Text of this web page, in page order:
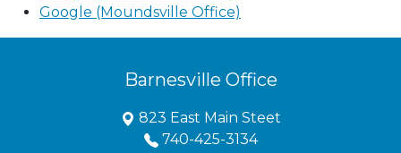
Google (Moundsville Office)
Barnesville Office
823 East Main Steet
740-425-3134